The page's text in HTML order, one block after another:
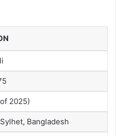
2025)
Bangladesh